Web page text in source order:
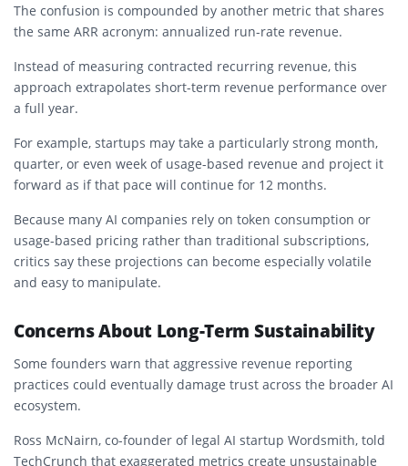
The confusion is compounded by another metric that shares
the same ARR acronym: annualized run-rate revenue.
Instead of measuring contracted recurring revenue, this
approach extrapolates short-term revenue performance over
a full year.
For example, startups may take a particularly strong month,
quarter, or even week of usage-based revenue and project it
forward as if that pace will continue for 12 months.
Because many AI companies rely on token consumption or
usage-based pricing rather than traditional subscriptions,
critics say these projections can become especially volatile
and easy to manipulate.
Concerns About Long-Term Sustainability
Some founders warn that aggressive revenue reporting
practices could eventually damage trust across the broader AI
ecosystem.
Ross McNairn, co-founder of legal AI startup Wordsmith, told
TechCrunch that exaggerated metrics create unsustainable